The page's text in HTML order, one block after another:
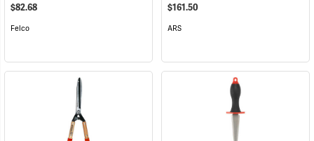
$82.68
Felco
$161.50
ARS